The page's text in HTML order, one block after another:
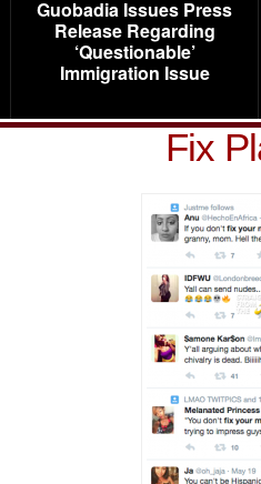
Guobadia Issues Press
Release Regarding
‘Questionable’
Immigration Issue
Fix